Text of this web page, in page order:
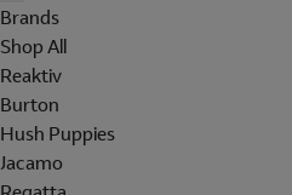
Brands
Shop All
Reaktiv
Burton
Hush Puppies
Jacamo